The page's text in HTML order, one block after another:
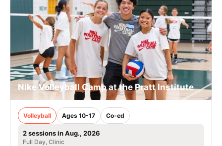
Nike Volleyball Camp at the Pratt Institute
Volleyball Ages 10-17 Co-ed
2 sessions in Aug., 2026
Full Day, Clinic